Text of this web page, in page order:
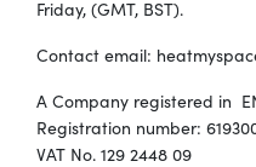
Friday, (GMT, BST).
Contact email:
A Company registered in
Registration number:
VAT No. 129 2448 09